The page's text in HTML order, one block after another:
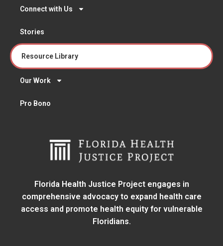
Connect with Us
Stories
Resource Library
Our Work
Pro Bono
Florida Health Justice Project engages in
comprehensive advocacy to expand health care
access and promote health equity for vulnerable
Floridians.